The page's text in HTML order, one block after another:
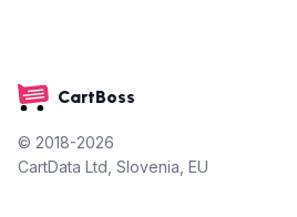
CartBoss
© 2018-2026
CartData Ltd, Slovenia, EU